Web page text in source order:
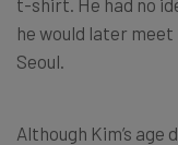
t-shirt. He had no
he would later
Seoul.
Although Kim’s age